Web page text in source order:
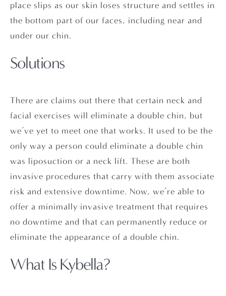
place slips as our skin loses structure and settles in
the bottom part of our faces, including near and
under our chin.
Solutions
There are claims out there that certain neck and
facial exercises will eliminate a double chin, but
we’ve yet to meet one that works. It used to be the
only way a person could eliminate a double chin
was liposuction or a neck lift. These are both
invasive procedures that carry with them associate
risk and extensive downtime. Now, we’re able to
offer a minimally invasive treatment that requires
no downtime and that can permanently reduce or
eliminate the appearance of a double chin.
What Is Kybella?